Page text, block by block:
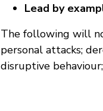
Lead by
The following will
personal attacks;
disruptive